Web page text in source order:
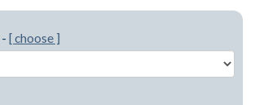
- [ choose ]